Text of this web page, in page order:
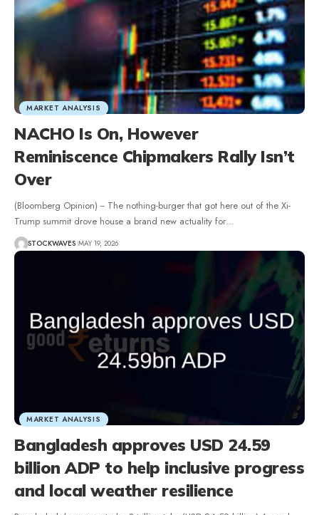
MARKET ANALYSIS
NACHO Is On, However
Reminiscence Chipmakers Rally Isn’t
Over
(Bloomberg Opinion) -- The nothing-burger that got here out of the Xi-
Trump summit drove house a brand new actuality for…
STOCKWAVES MAY 19, 2026
MARKET ANALYSIS
Bangladesh approves USD 24.59
billion ADP to help inclusive progress
and local weather resilience